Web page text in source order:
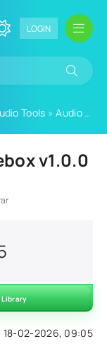
LOGIN
Tools »Audio Plugins
v1.0.0
18-02-2026, 09:05
Library